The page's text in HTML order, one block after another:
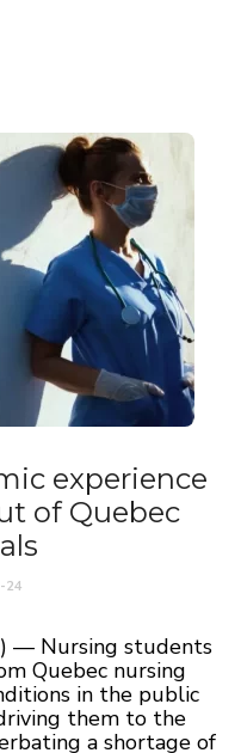
experience
of Quebec
24
— Nursing students
Quebec nursing
in the public
them to the
a shortage of